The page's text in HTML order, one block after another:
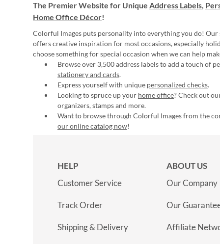
The Premier Website for Unique Address Labels,
Home Office Décor!
Colorful Images puts personality into everything you do! Our
offers creative inspiration for most occasions, especially
choose something for special occasion when we can help
Browse over 3,500 address labels to add a touch of
stationery and cards.
Express yourself with unique personalized checks.
Looking to spruce up your home office? Check out
organizers, stamps and more.
Want to browse through Colorful Images from the
our online catalog now!
HELP
Customer Service
Track Order
Shipping & Delivery
ABOUT US
Our Company
Our
Affiliate